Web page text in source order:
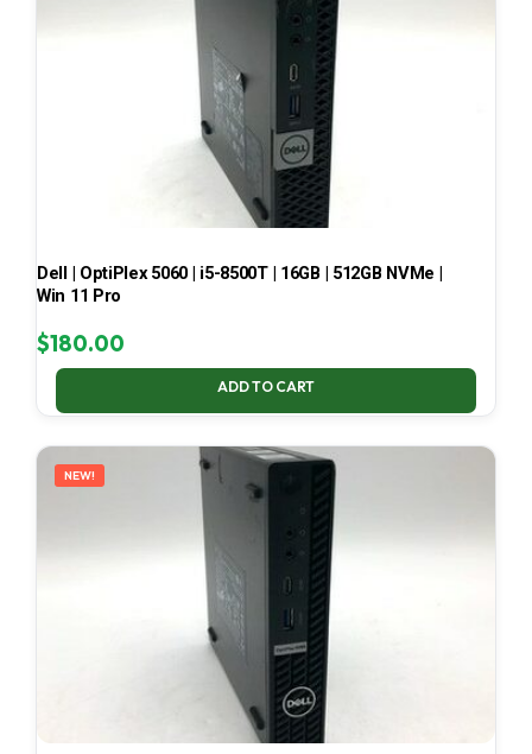
Dell | OptiPlex 5060 | i5-8500T | 16GB | 512GB NVMe |
Win 11 Pro
$180.00
ADD TO CART
NEW!